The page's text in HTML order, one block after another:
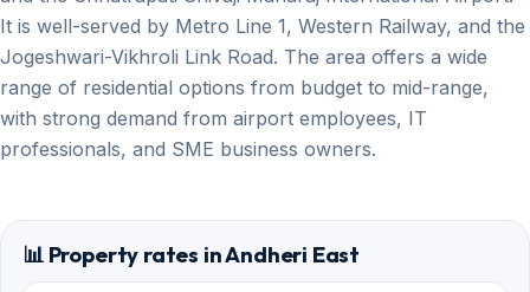
It is well-served by Metro Line 1, Western Railway, and the
Jogeshwari-Vikhroli Link Road. The area offers a wide
range of residential options from budget to mid-range,
with strong demand from airport employees, IT
professionals, and SME business owners.
📊 Property rates in Andheri East